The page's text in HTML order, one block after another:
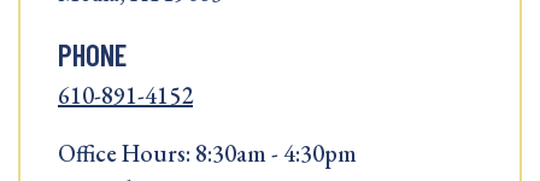
PHONE
610-891-4152
Office Hours: 8:30am - 4:30pm